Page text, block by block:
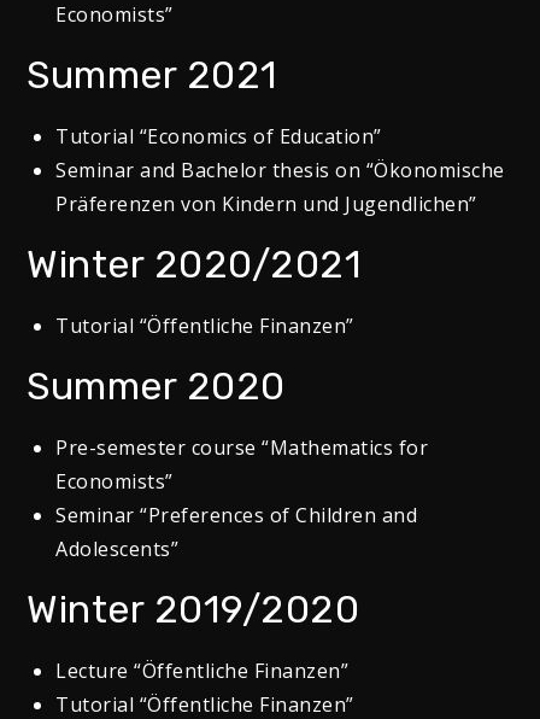
Economists”
Summer 2021
Tutorial “Economics of Education”
Seminar and Bachelor thesis on “Ökonomische
Präferenzen von Kindern und Jugendlichen”
Winter 2020/2021
Tutorial “Öffentliche Finanzen”
Summer 2020
Pre-semester course “Mathematics for
Economists”
Seminar “Preferences of Children and
Adolescents”
Winter 2019/2020
Lecture “Öffentliche Finanzen”
Tutorial “Öffentliche Finanzen”